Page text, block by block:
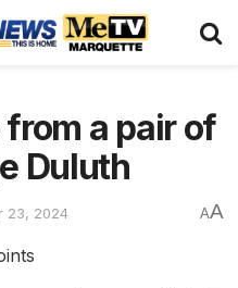
a pair of
Duluth
23, 2024 AA